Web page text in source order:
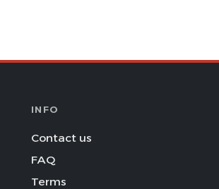
INFO
Contact us
FAQ
Terms